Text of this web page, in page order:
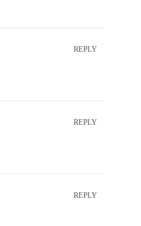
REPLY
REPLY
REPLY